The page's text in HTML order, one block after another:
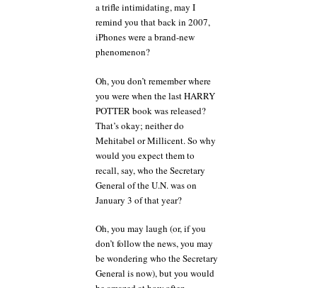
a trifle intimidating, may I
remind you that back in 2007,
iPhones were a brand-new
phenomenon?
Oh, you don’t remember where
you were when the last HARRY
POTTER book was released?
That’s okay; neither do
Mehitabel or Millicent. So why
would you expect them to
recall, say, who the Secretary
General of the U.N. was on
January 3 of that year?
Oh, you may laugh (or, if you
don’t follow the news, you may
be wondering who the Secretary
General is now), but you would